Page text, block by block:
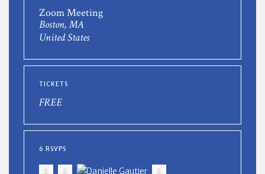
Zoom Meeting
Boston, MA
United States
TICKETS
FREE
6 RSVPS